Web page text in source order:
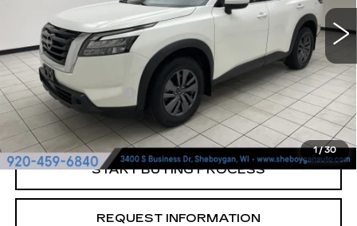
1/30
Ext.
Less
Retail Price:
$26,485
Documentation Fee
+$379
Sheboygan's Best Price:
$26,864
START BUYING PROCESS
REQUEST INFORMATION